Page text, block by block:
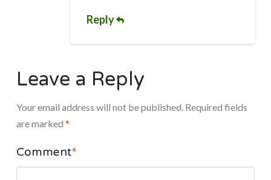
Reply
Leave a Reply
Your email address will not be published. Required fields
are marked *
Comment*